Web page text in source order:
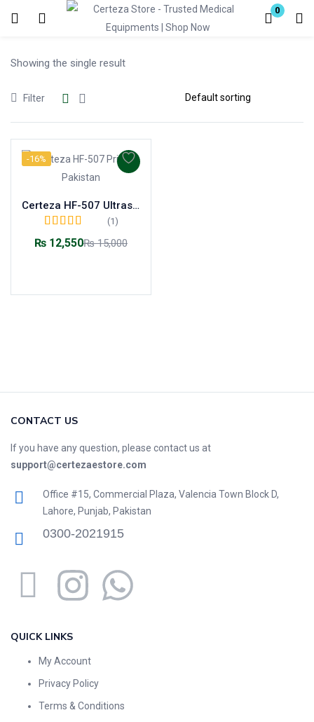
0
Showing the single result
Filter
-16%
Certeza HF-507 Ultrasonic Air Humidifier – Healthy Moisture for Home & Baby
5
(1)
₨ 12,550₨15,000
CONTACT US
If you have any question, please contact us at
support@certezaestore.com
Office #15, Commercial Plaza, Valencia Town Block D,
Lahore, Punjab, Pakistan
0300-2021915
QUICK LINKS
My Account
Privacy Policy
Terms & Conditions